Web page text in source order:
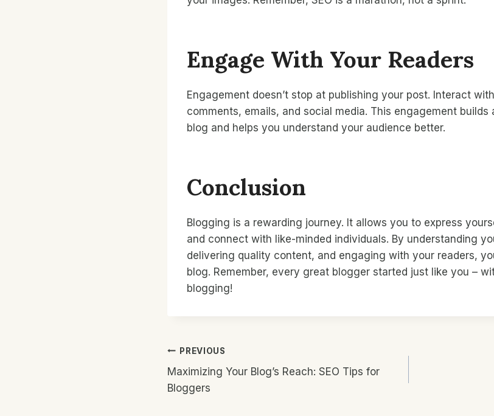
Engage With Your Readers
Engagement doesn’t stop at publishing your post. Interact
comments, emails, and social media. This engagement
blog and helps you understand your audience better.
Conclusion
Blogging is a rewarding journey. It allows you to express
and connect with like-minded individuals. By understanding
delivering quality content, and engaging with your readers,
blog. Remember, every great blogger started just like you –
blogging!
Post
Navigation
PREVIOUS
Maximizing Your Blog’s Reach: SEO Tips for
Bloggers